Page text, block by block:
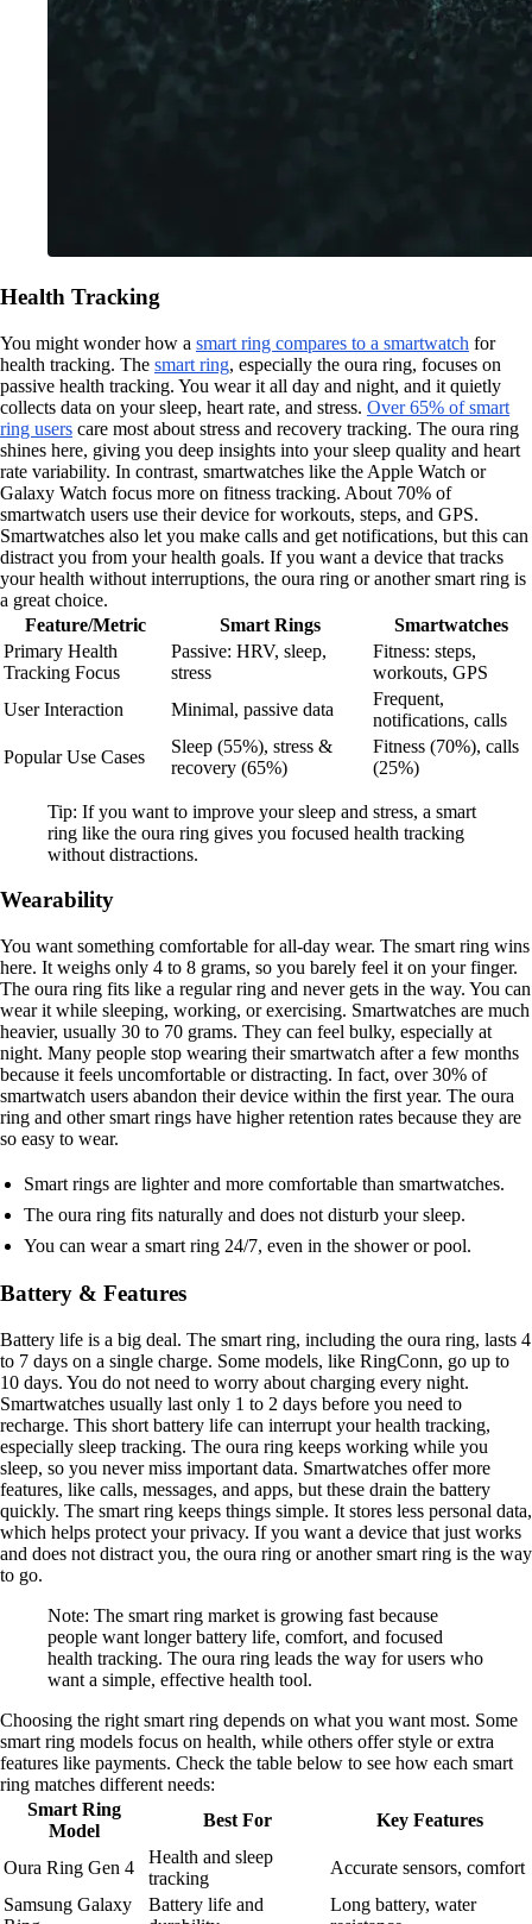
Health Tracking
You might wonder how a smart ring compares to a smartwatch for
health tracking. The smart ring, especially the oura ring, focuses on
passive health tracking. You wear it all day and night, and it quietly
collects data on your sleep, heart rate, and stress. Over 65% of smart
ring users care most about stress and recovery tracking. The oura ring
shines here, giving you deep insights into your sleep quality and heart
rate variability. In contrast, smartwatches like the Apple Watch or
Galaxy Watch focus more on fitness tracking. About 70% of
smartwatch users use their device for workouts, steps, and GPS.
Smartwatches also let you make calls and get notifications, but this can
distract you from your health goals. If you want a device that tracks
your health without interruptions, the oura ring or another smart ring is
a great choice.
Feature/Metric
Smart Rings
Smartwatches
Primary Health
Tracking Focus
Passive: HRV, sleep,
stress
Fitness: steps,
workouts, GPS
User Interaction
Minimal, passive data
Frequent,
notifications, calls
Popular Use Cases
Sleep (55%), stress &
recovery (65%)
Fitness (70%), calls
(25%)
Tip: If you want to improve your sleep and stress, a smart
ring like the oura ring gives you focused health tracking
without distractions.
Wearability
You want something comfortable for all-day wear. The smart ring wins
here. It weighs only 4 to 8 grams, so you barely feel it on your finger.
The oura ring fits like a regular ring and never gets in the way. You can
wear it while sleeping, working, or exercising. Smartwatches are much
heavier, usually 30 to 70 grams. They can feel bulky, especially at
night. Many people stop wearing their smartwatch after a few months
because it feels uncomfortable or distracting. In fact, over 30% of
smartwatch users abandon their device within the first year. The oura
ring and other smart rings have higher retention rates because they are
so easy to wear.
Smart rings are lighter and more comfortable than smartwatches.
The oura ring fits naturally and does not disturb your sleep.
You can wear a smart ring 24/7, even in the shower or pool.
Battery & Features
Battery life is a big deal. The smart ring, including the oura ring, lasts 4
to 7 days on a single charge. Some models, like RingConn, go up to
10 days. You do not need to worry about charging every night.
Smartwatches usually last only 1 to 2 days before you need to
recharge. This short battery life can interrupt your health tracking,
especially sleep tracking. The oura ring keeps working while you
sleep, so you never miss important data. Smartwatches offer more
features, like calls, messages, and apps, but these drain the battery
quickly. The smart ring keeps things simple. It stores less personal data,
which helps protect your privacy. If you want a device that just works
and does not distract you, the oura ring or another smart ring is the way
to go.
Note: The smart ring market is growing fast because
people want longer battery life, comfort, and focused
health tracking. The oura ring leads the way for users who
want a simple, effective health tool.
Choosing the right smart ring depends on what you want most. Some
smart ring models focus on health, while others offer style or extra
features like payments. Check the table below to see how each smart
ring matches different needs:
Smart Ring
Model
Best For Key Features
Oura Ring Gen 4
Health and sleep
tracking
Accurate sensors, comfort
Samsung Galaxy
Battery life and
Long battery, water